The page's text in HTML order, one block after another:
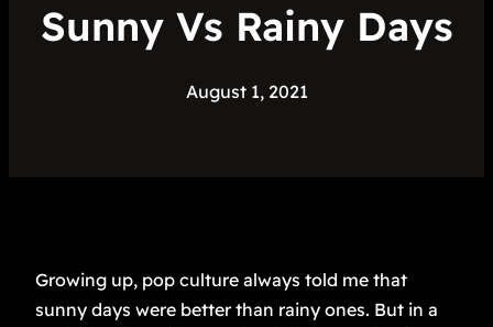
Sunny Vs Rainy Days
August 1, 2021
Growing up, pop culture always told me that
sunny days were better than rainy ones. But in a